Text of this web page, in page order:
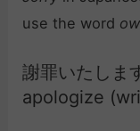
use the word
謝罪いたしま
apologize